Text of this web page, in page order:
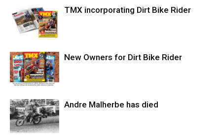
TMX incorporating Dirt Bike Rider
New Owners for Dirt Bike Rider
Andre Malherbe has died